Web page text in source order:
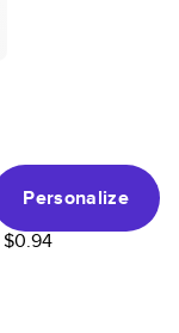
Personalize
$0.94